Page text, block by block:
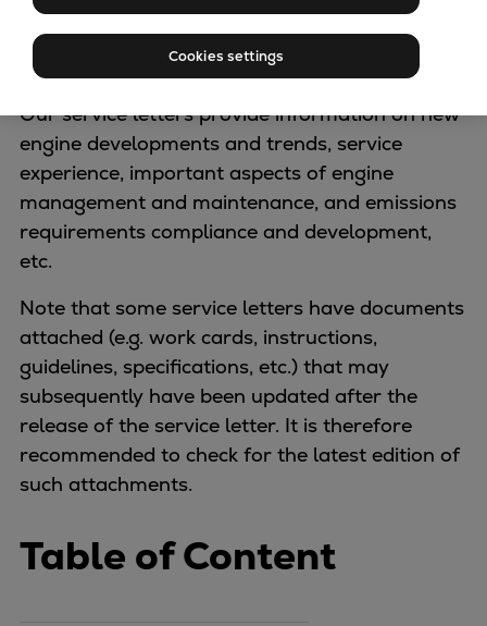
Everllence B&W ME-C
Everllence B&W ME-LGIA
Everllence B&W ME-LGIP
Four-stroke engines
175DF-M dual-fuel methanol
engine
175D
32/44CR
35/44DF CD
49/60DF
Electric propulsion
Marine GenSets
Propulsion
Methanol-ready engines
Ship propeller
Controllable pitch propeller
Solutions), Copenhagen/Holeby, Denmark,
covering both Everllence B&W two-stroke and
four-stroke combustion engines.
Our service letters provide information on new
engine developments and trends, service
experience, important aspects of engine
management and maintenance, and emissions
requirements compliance and development,
etc.
Note that some service letters have documents
attached (e.g. work cards, instructions,
guidelines, specifications, etc.) that may
subsequently have been updated after the
release of the service letter. It is therefore
recommended to check for the latest edition of
such attachments.
Table of Content
Cookies settings